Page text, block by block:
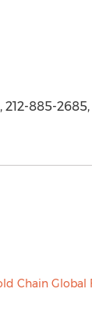
, 212-885-2685,